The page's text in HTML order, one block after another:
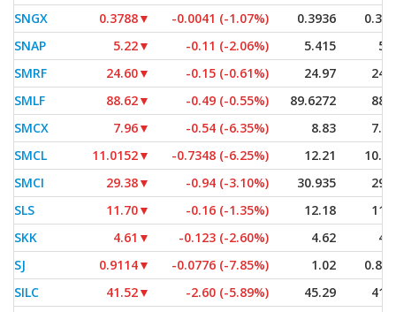
SNGX
0.3788▼ -0.0041 (-1.07%) 0.3936
SNAP
5.22▼ -0.11 (-2.06%) 5.415
SMRF
24.60▼ -0.15 (-0.61%) 24.97
SMLF
88.62▼ -0.49 (-0.55%) 89.6272
SMCX
7.96▼ -0.54 (-6.35%) 8.83
SMCL
11.0152▼ -0.7348 (-6.25%) 12.21
SMCI
29.38▼ -0.94 (-3.10%) 30.935
SLS
11.70▼ -0.16 (-1.35%) 12.18
SKK
4.61 ▼ -0.123 (-2.60%) 4.62
SJ
0.9114▼ -0.0776 (-7.85%) 1.02
SILC
41.52▼ -2.60 (-5.89%) 45.29